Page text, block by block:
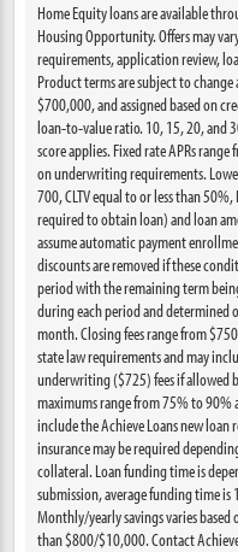
Home Equity loans are available
Housing Opportunity. Offers may
requirements, application review,
Product terms are subject to
$700,000, and assigned based on
loan-to-value ratio. 10, 15, 20, and
score applies. Fixed rate APRs
on underwriting requirements.
700, CLTV equal to or less than
required to obtain loan) and loan
assume automatic payment
discounts are removed if these
period with the remaining term
during each period and determined
month. Closing fees range from
state law requirements and may
underwriting ($725) fees if allowed
maximums range from 75% to 90%
include the Achieve Loans new
insurance may be required
collateral. Loan funding time is
submission, average funding time is
Monthly/yearly savings varies based
than $800/$10,000. Contact